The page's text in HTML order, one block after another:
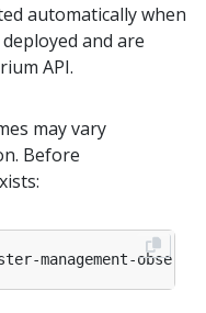
automatically when
and are
API.
may vary
Before
management-